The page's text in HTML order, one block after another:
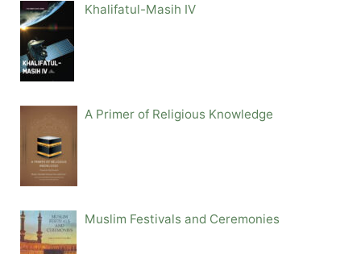
Khalifatul-Masih IV
A Primer of Religious Knowledge
Muslim Festivals and Ceremonies